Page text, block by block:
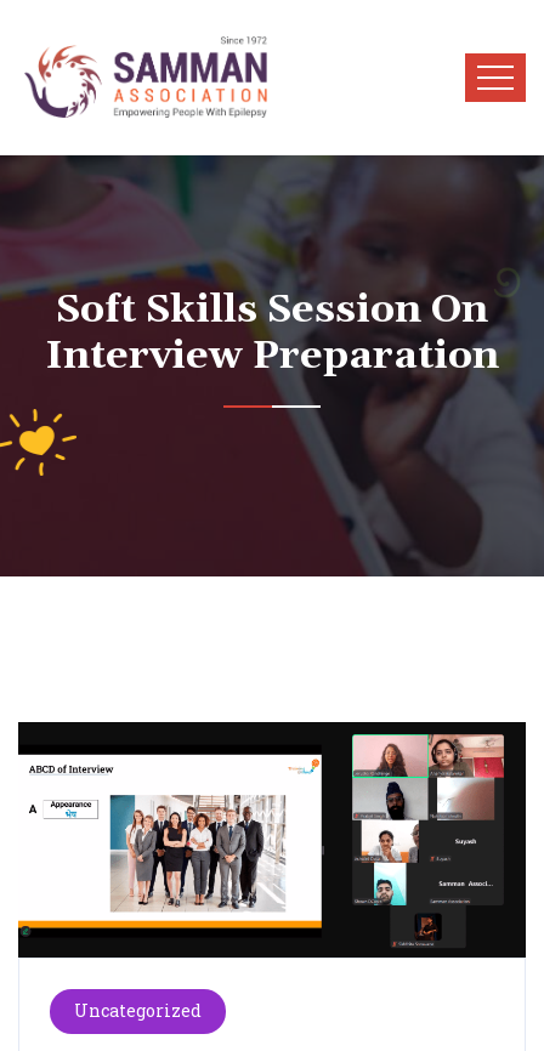
Soft Skills Session On
Interview Preparation
Uncategorized